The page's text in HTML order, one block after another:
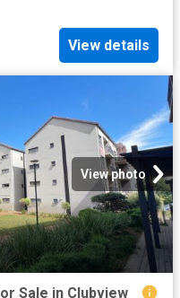
View details
View photo
Sale in Clubview